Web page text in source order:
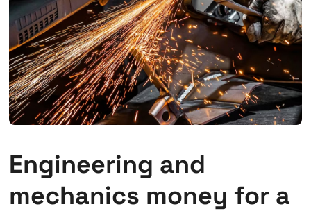
Engineering and
mechanics money for a